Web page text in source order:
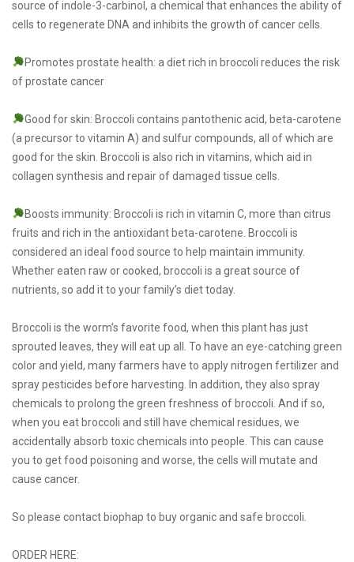
source of indole-3-carbinol, a chemical that enhances the ability of
cells to regenerate DNA and inhibits the growth of cancer cells.
Promotes prostate health: a diet rich in broccoli reduces the risk
of prostate cancer
Good for skin: Broccoli contains pantothenic acid, beta-carotene
(a precursor to vitamin A) and sulfur compounds, all of which are
good for the skin. Broccoli is also rich in vitamins, which aid in
collagen synthesis and repair of damaged tissue cells.
Boosts immunity: Broccoli is rich in vitamin C, more than citrus
fruits and rich in the antioxidant beta-carotene. Broccoli is
considered an ideal food source to help maintain immunity.
Whether eaten raw or cooked, broccoli is a great source of
nutrients, so add it to your family’s diet today.
Broccoli is the worm’s favorite food, when this plant has just
sprouted leaves, they will eat up all. To have an eye-catching green
color and yield, many farmers have to apply nitrogen fertilizer and
spray pesticides before harvesting. In addition, they also spray
chemicals to prolong the green freshness of broccoli. And if so,
when you eat broccoli and still have chemical residues, we
accidentally absorb toxic chemicals into people. This can cause
you to get food poisoning and worse, the cells will mutate and
cause cancer.
So please contact biophap to buy organic and safe broccoli.
ORDER HERE: